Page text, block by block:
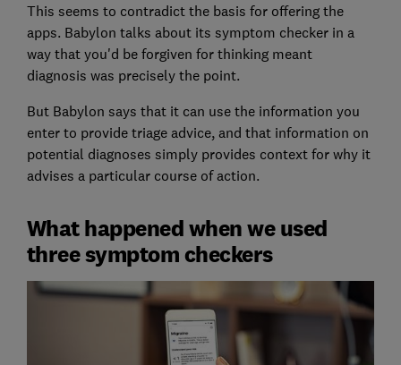
This seems to contradict the basis for offering the
apps. Babylon talks about its symptom checker in a
way that you'd be forgiven for thinking meant
diagnosis was precisely the point.
But Babylon says that it can use the information you
enter to provide triage advice, and that information on
potential diagnoses simply provides context for why it
advises a particular course of action.
What happened when we used
three symptom checkers